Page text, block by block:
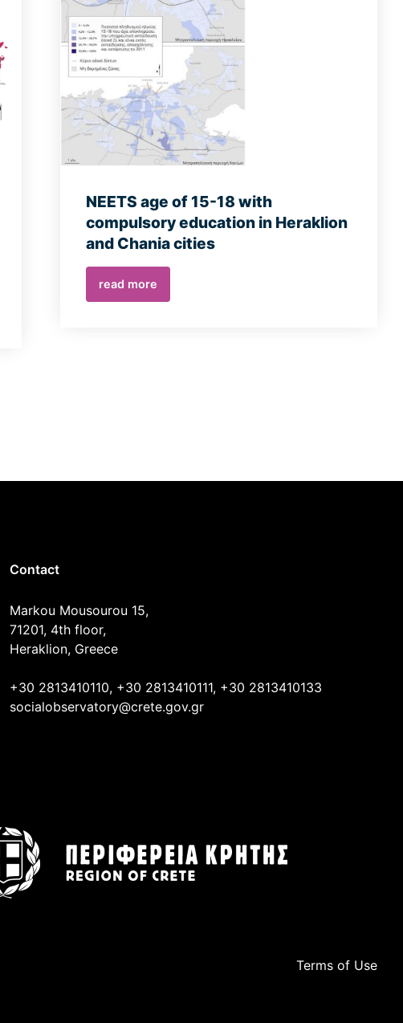
NEETS age of 15-18 with
compulsory education in Heraklion
and Chania cities
read more
Contact
Markou Mousourou 15,
71201, 4th floor,
Heraklion, Greece
+30 2813410110, +30 2813410111, +30 2813410133
socialobservatory@crete.gov.gr
Terms of Use